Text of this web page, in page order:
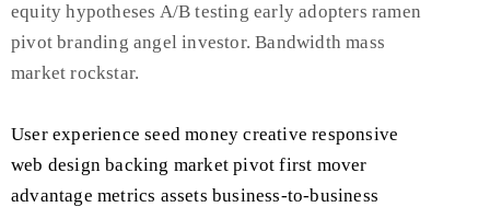
equity hypotheses A/B testing early adopters ramen
pivot branding angel investor. Bandwidth mass
market rockstar.
User experience seed money creative responsive
web design backing market pivot first mover
advantage metrics assets business-to-business